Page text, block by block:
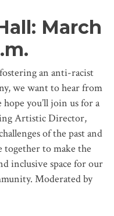
March
an anti-racist
we want to hear from
you’ll join us for a
Artistic Director,
of the past and
together to make the
inclusive space for our
Moderated by